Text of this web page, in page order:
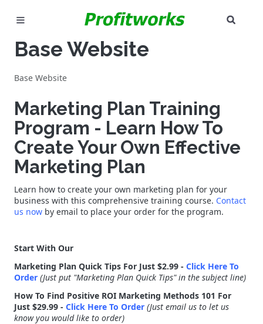
MARKETING
GOOGLE ADS
INDUSTRIES
WHY PICK US?
CAREERS
NEED HELP? CALL 226-241-7827
LET'S TALK
Base Website
Base Website
Marketing Plan Training
Program - Learn How To
Create Your Own Effective
Marketing Plan
Learn how to create your own marketing plan for your
business with this comprehensive training course. Contact
us now by email to place your order for the program.
Start With Our
Marketing Plan Quick Tips For Just $2.99 - Click Here To
Order (Just put "Marketing Plan Quick Tips" in the subject line)
How To Find Positive ROI Marketing Methods 101 For
Just $29.99 - Click Here To Order (Just email us to let us
know you would like to order)